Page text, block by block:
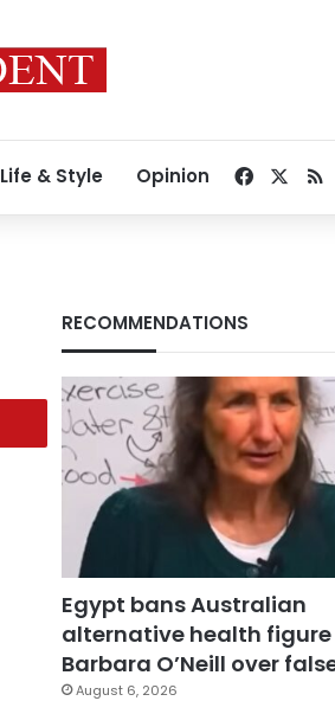
Life & Style Opinion
RECOMMENDATIONS
Egypt bans Australian
alternative health figure
Barbara O’Neill over
August 6, 2026